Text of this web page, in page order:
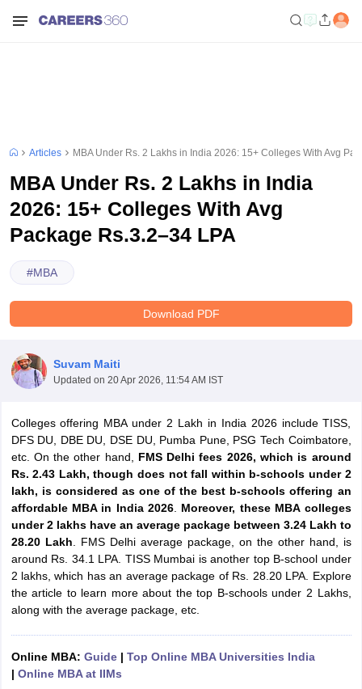
Cutoff
Cutoff
NMAT ResultNMAT Cutoff
MAH MBA CET Admit CardMAH MBA CET Answer Key
KeyIPMAT ResultIPMAT Cutoff
Articles MBA Under Rs. 2 Lakhs in India 2026: 15+ Colleges With Avg
MBA Under Rs. 2 Lakhs in India
2026: 15+ Colleges With Avg
Package Rs.3.2–34 LPA
#MBA
Download PDF
Suvam Maiti
Updated on 20 Apr 2026, 11:54 AM IST
Colleges offering MBA under 2 Lakh in India 2026 include TISS,
DFS DU, DBE DU, DSE DU, Pumba Pune, PSG Tech Coimbatore,
etc. On the other hand, FMS Delhi fees 2026, which is around
Rs. 2.43 Lakh, though does not fall within b-schools under 2
lakh, is considered as one of the best b-schools offering an
affordable MBA in India 2026
Moreover, these MBA colleges
under 2 lakhs have an average package between 3.24 Lakh to
28.20 Lakh . FMS Delhi average package, on the other hand, is
around Rs. 34.1 LPA. TISS Mumbai is another top B-school under
2 lakhs, which has an average package of Rs. 28.20 LPA. Explore
the article to learn more about the top B-schools under 2 Lakhs,
along with the average package, etc.
Online MBA: Guide| Top Online MBA Universities India
| Online MBA at IIMs